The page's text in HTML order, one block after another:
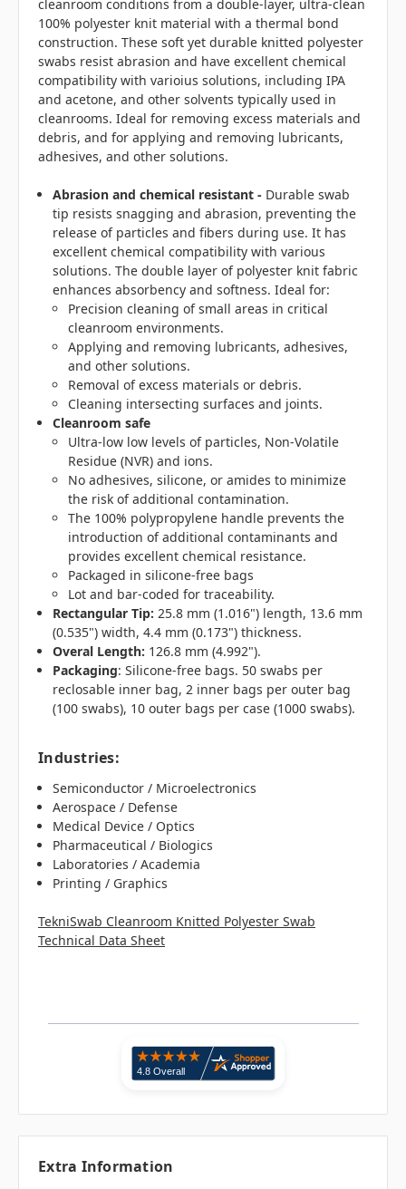
cleanroom conditions from a double-layer, ultra-clean
100% polyester knit material with a thermal bond
construction. These soft yet durable knitted polyester
swabs resist abrasion and have excellent chemical
compatibility with varioius solutions, including IPA
and acetone, and other solvents typically used in
cleanrooms. Ideal for removing excess materials and
debris, and for applying and removing lubricants,
adhesives, and other solutions.
Abrasion and chemical resistant - Durable swab
tip resists snagging and abrasion, preventing the
release of particles and fibers during use. It has
excellent chemical compatibility with various
solutions. The double layer of polyester knit fabric
enhances absorbency and softness. Ideal for:
Precision cleaning of small areas in critical
cleanroom environments.
Applying and removing lubricants, adhesives,
and other solutions.
Removal of excess materials or debris.
Cleaning intersecting surfaces and joints.
Cleanroom safe
Ultra-low low levels of particles, Non-Volatile
Residue (NVR) and ions.
No adhesives, silicone, or amides to minimize
the risk of additional contamination.
The 100% polypropylene handle prevents the
introduction of additional contaminants and
provides excellent chemical resistance.
Packaged in silicone-free bags
Lot and bar-coded for traceability.
Rectangular Tip: 25.8 mm (1.016") length, 13.6 mm
(0.535") width, 4.4 mm (0.173") thickness.
Overal Length: 126.8 mm (4.992").
Packaging: Silicone-free bags. 50 swabs per
reclosable inner bag, 2 inner bags per outer bag
(100 swabs), 10 outer bags per case (1000 swabs).
Industries:
Semiconductor / Microelectronics
Aerospace / Defense
Medical Device / Optics
Pharmaceutical / Biologics
Laboratories / Academia
Printing / Graphics
TekniSwab Cleanroom Knitted Polyester Swab
Technical Data Sheet
Extra Information